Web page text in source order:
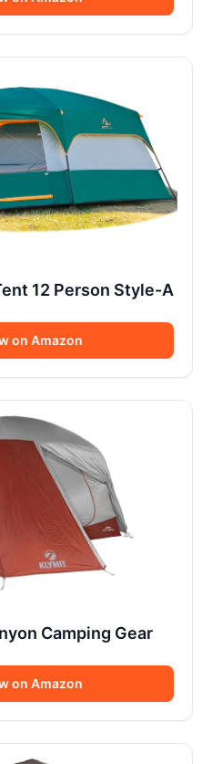
12 Person Style-A
on Amazon
Camping Gear
on Amazon